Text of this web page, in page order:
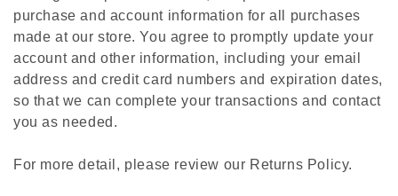
purchase and account information for all purchases
made at our store. You agree to promptly update your
account and other information, including your email
address and credit card numbers and expiration dates,
so that we can complete your transactions and contact
you as needed.
For more detail, please review our Returns Policy.